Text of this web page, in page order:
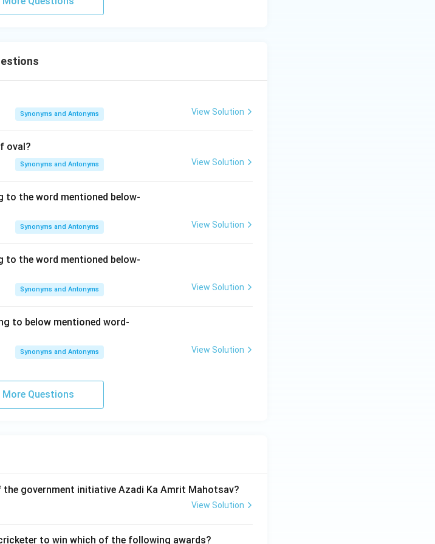
derived from German roots. It means broken, ruined,
for a cataclysm. Therefore, Option (D) is the
Synonyms and Antonyms View Solution
oval?
Synonyms and Antonyms View Solution
to the word mentioned below-
Synonyms and Antonyms View Solution
to the word mentioned below-
Synonyms and Antonyms View Solution
to below mentioned word-
Synonyms and Antonyms View Solution
More Questions
government initiative Azadi Ka Amrit Mahotsav?
View Solution
to win which of the following awards?